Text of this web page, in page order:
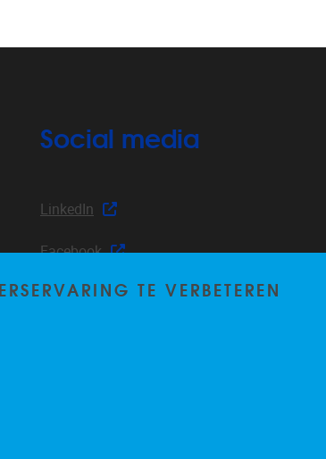
Social media
LinkedIn
Facebook
Instagram TE VERBETEREN